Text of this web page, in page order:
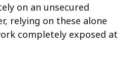
on an unsecured
relying on these alone
completely exposed at